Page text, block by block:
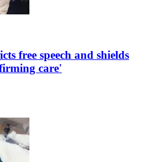
free speech and shields
care'